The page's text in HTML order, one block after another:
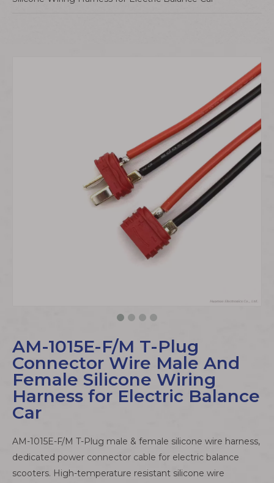
AM-1015E-F/M T-Plug
Connector Wire Male And
Female Silicone Wiring
Harness for Electric Balance
Car
AM-1015E-F/M T-Plug male & female silicone wire harness,
dedicated power connector cable for electric balance
scooters. High-temperature resistant silicone wire